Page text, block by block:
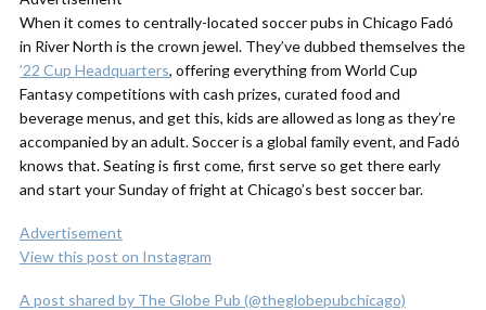
When it comes to centrally-located soccer pubs in Chicago Fadó
in River North is the crown jewel. They’ve dubbed themselves the
’22 Cup Headquarters, offering everything from World Cup
Fantasy competitions with cash prizes, curated food and
beverage menus, and get this, kids are allowed as long as they’re
accompanied by an adult. Soccer is a global family event, and Fadó
knows that. Seating is first come, first serve so get there early
and start your Sunday of fright at Chicago’s best soccer bar.
Advertisement
View this post on Instagram
A post shared by The Globe Pub (@theglobepubchicago)